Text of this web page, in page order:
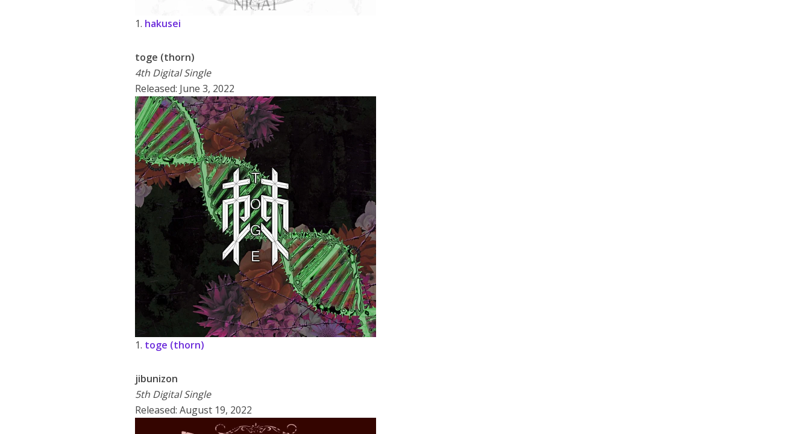
1. hakusei
toge (thorn)
4th Digital Single
Released: June 3, 2022
1. toge (thorn)
jibunizon
5th Digital Single
Released: August 19, 2022